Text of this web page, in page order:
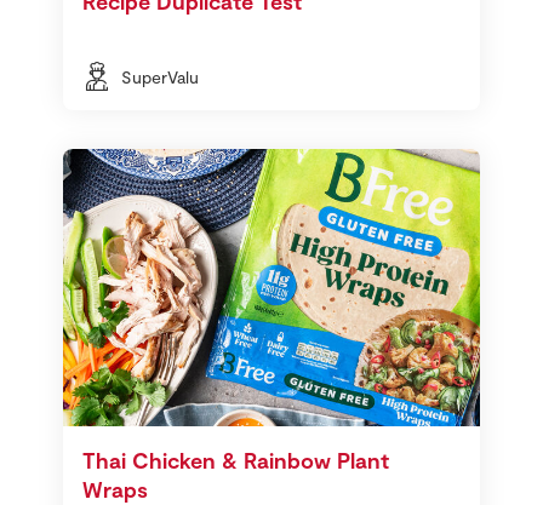
SuperValu
Thai Chicken & Rainbow Plant
Wraps